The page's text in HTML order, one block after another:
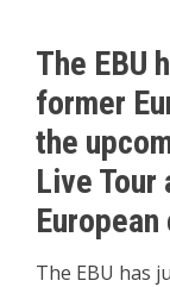
The EBU
former
the
Live Tour
The EBU has